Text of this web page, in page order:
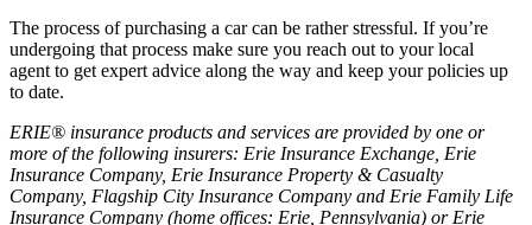
The process of purchasing a car can be rather stressful. If you’re
undergoing that process make sure you reach out to your local
agent to get expert advice along the way and keep your policies up
to date.
ERIE® insurance products and services are provided by one or
more of the following insurers: Erie Insurance Exchange, Erie
Insurance Company, Erie Insurance Property & Casualty
Company, Flagship City Insurance Company and Erie Family Life
Insurance Company (home offices: Erie, Pennsylvania) or Erie